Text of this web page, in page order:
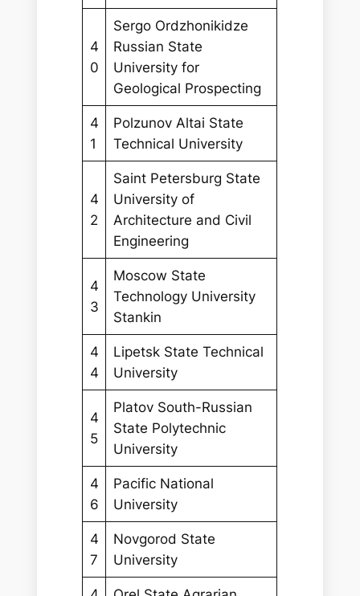
4
0
Sergo Ordzhonikidze
Russian State
University for
Geological Prospecting
4
1
Polzunov Altai State
Technical University
4
2
Saint Petersburg State
University of
Architecture and Civil
Engineering
4
3
Moscow State
Technology University
Stankin
4
4
Lipetsk State Technical
University
4
5
Platov South-Russian
State Polytechnic
University
4
6
Pacific National
University
4
7
Novgorod State
University